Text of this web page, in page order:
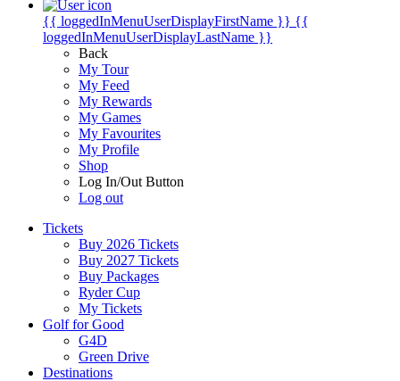
{{ loggedInMenuUserDisplayFirstName }} {{
loggedInMenuUserDisplayLastName }}
Back
My Tour
My Feed
My Rewards
My Games
My Favourites
My Profile
Shop
Log In/Out Button
Log out
Tickets
Buy 2026 Tickets
Buy 2027 Tickets
Buy Packages
Ryder Cup
My Tickets
Golf for Good
G4D
Green Drive
Destinations